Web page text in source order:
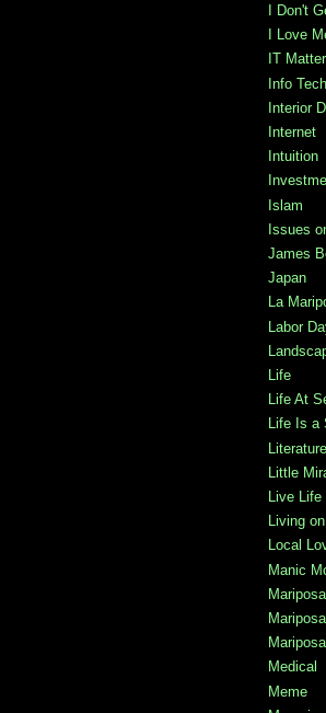
I Don't
I Love
IT
Info Tech
Interior
Internet
Intuition
Islam
Issues
James
Japan
La
Labor
Life
Life At
Life Is a
Literature
Little
Live
Living
Local
Manic
Medical
Meme